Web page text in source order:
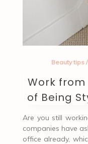
Beauty tips/
Work from
of Being
Are you still
companies have
office already,